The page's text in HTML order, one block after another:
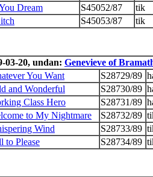
Dream
S45052/87
tik
S45053/87 tik
03-20, undan: Genevieve of
You Want
S28729/89
and Wonderful
S28730/89
Class Hero
S28731/89
to My Nightmare
S28732/89
Wind
S28733/89
to Please
S28734/89